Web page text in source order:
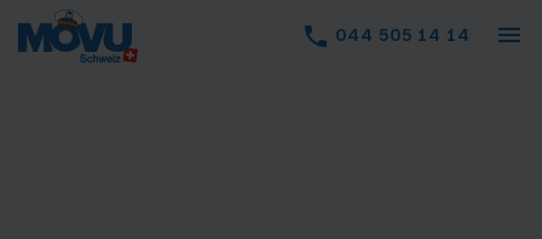
phone 044 505 14 14 menu